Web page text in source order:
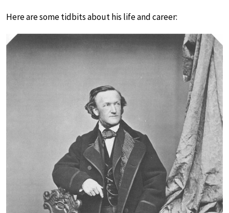
Here are some tidbits about his life and career: